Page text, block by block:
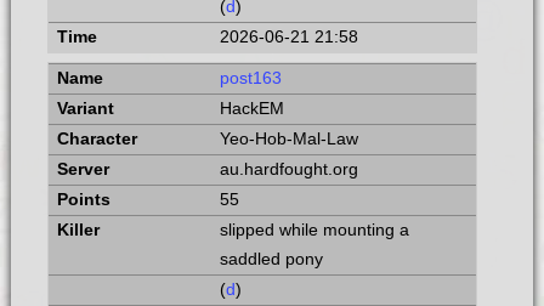
(d)
2026-06-21 21:58
post163
HackEM
Yeo-Hob-Mal-Law
au.hardfought.org
55
slipped while mounting a
saddled pony
(d)